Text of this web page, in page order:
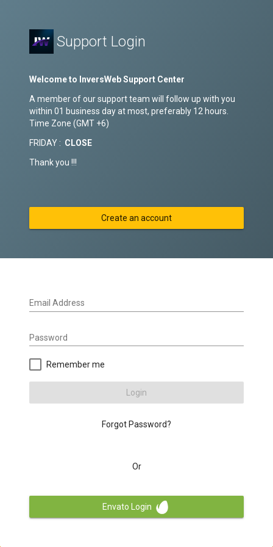
Support Login
Welcome to InversWeb Support Center
A member of our support team will follow up with you
within 01 business day at most, preferably 12 hours.
Time Zone (GMT +6)
FRIDAY : CLOSE
Thank you !!!
Create an account
Email Address
Password
Remember me
Login
Forgot Password?
Or
Envato Login